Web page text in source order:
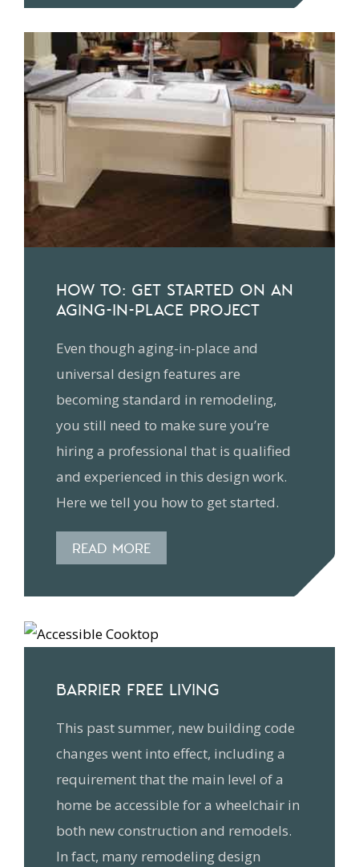
HOW TO: GET STARTED ON AN
AGING-IN-PLACE PROJECT
Even though aging-in-place and
universal design features are
becoming standard in remodeling,
you still need to make sure you’re
hiring a professional that is qualified
and experienced in this design work.
Here we tell you how to get started.
READ MORE
BARRIER FREE LIVING
This past summer, new building code
changes went into effect, including a
requirement that the main level of a
home be accessible for a wheelchair in
both new construction and remodels.
In fact, many remodeling design